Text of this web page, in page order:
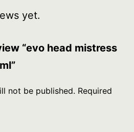
yet.
“evo head mistress
not be published. Required